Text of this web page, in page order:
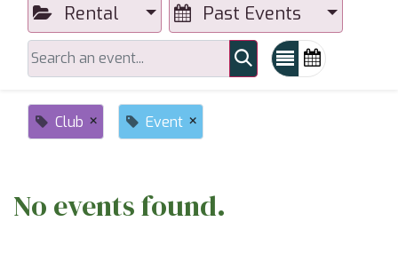
Rental
Past Events
Club × Event ×
No events found.